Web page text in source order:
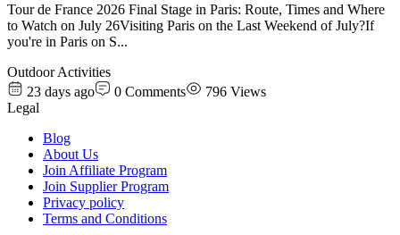
Tour de France 2026 Final Stage in Paris: Route, Times and Where
to Watch on July 26Visiting Paris on the Last Weekend of July?If
you're in Paris on S...
Outdoor Activities
23 days ago
0 Comments 796 Views
Legal
Blog
About Us
Join Affiliate Program
Join Supplier Program
Privacy policy
Terms and Conditions